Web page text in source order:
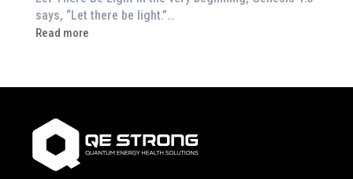
Feeling
Drained?
System
Changes
Everything
says, “Let there be light.”…
Read more
:
Light
Works:
Scientific
and